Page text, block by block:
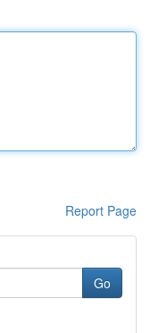
Report Page
Go